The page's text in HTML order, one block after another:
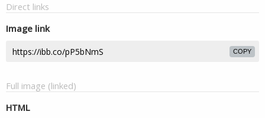
Direct links
Image link
COPY
Full image (linked)
HTML